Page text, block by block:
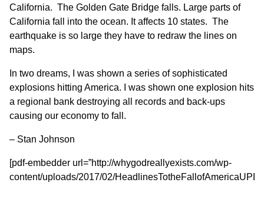
California. The Golden Gate Bridge falls. Large parts of
California fall into the ocean. It affects 10 states. The
earthquake is so large they have to redraw the lines on
maps.
In two dreams, I was shown a series of sophisticated
explosions hitting America. I was shown one explosion hits
a regional bank destroying all records and back-ups
causing our economy to fall.
– Stan Johnson
[pdf-embedder url=”http://whygodreallyexists.com/wp-
content/uploads/2017/02/